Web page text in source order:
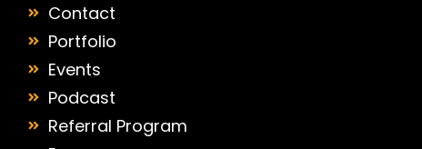
Contact
Portfolio
Events
Podcast
Referral Program